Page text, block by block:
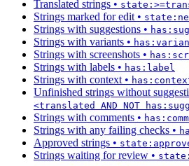
Translated strings •
Strings marked for edit •
Strings with suggestions •
Strings with variants •
Strings with screenshots •
Strings with labels • has:label
Strings with context •
Unfinished strings without
<translated AND NOT
Strings with comments •
Strings with any failing checks •
Approved strings •
Strings waiting for review •